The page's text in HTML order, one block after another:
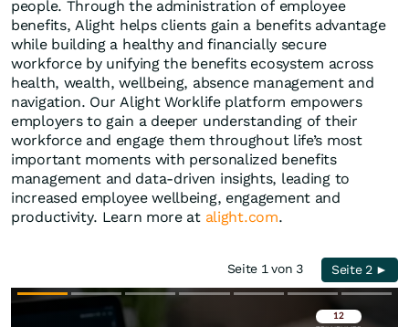
people. Through the administration of employee
benefits, Alight helps clients gain a benefits advantage
while building a healthy and financially secure
workforce by unifying the benefits ecosystem across
health, wealth, wellbeing, absence management and
navigation. Our Alight Worklife platform empowers
employers to gain a deeper understanding of their
workforce and engage them throughout life’s most
important moments with personalized benefits
management and data-driven insights, leading to
increased employee wellbeing, engagement and
productivity. Learn more at alight.com.
Seite 1 von 3 Seite 2 ►